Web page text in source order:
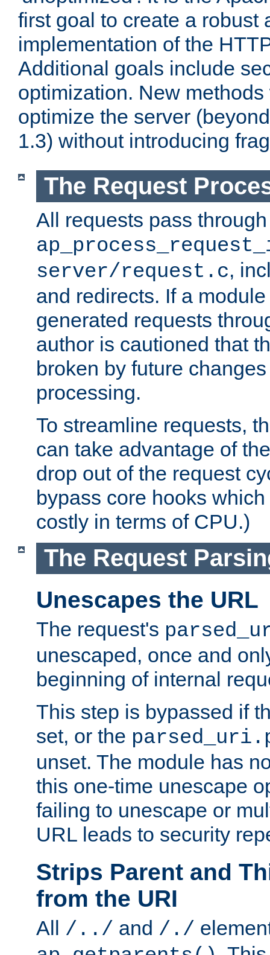
first goal to create a robust
implementation of the
Additional goals include
optimization. New
optimize the server
1.3) without introducing
The Request
All requests pass through
server/request.c,
and redirects. If a
generated requests
author is cautioned that
broken by future
processing.
To streamline requests,
can take advantage of
drop out of the request
bypass core hooks
costly in terms of CPU.)
The Request
Unescapes the URL
The request's
unescaped, once and
beginning of internal
This step is bypassed if
set, or the
unset. The module has
this one-time unescape
failing to unescape or
URL leads to security
Strips Parent and
from the URI
All /../ and /./